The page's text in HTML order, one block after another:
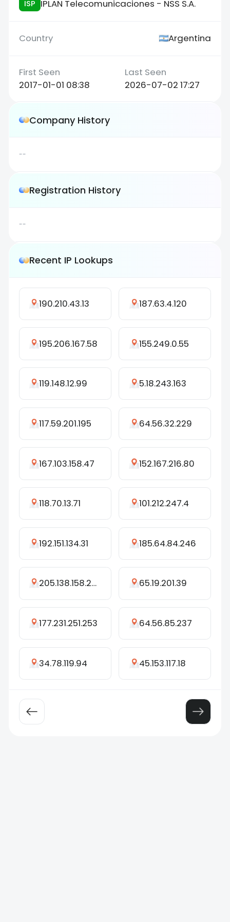
ISP IPLAN Telecomunicaciones - NSS S.A.
Argentina
2017-01-01 08:38 2026-07-02 17:27
Company History
--
Registration History
--
Recent IP Lookups
190.210.43.13 187.63.4.120
195.206.167.58 155.249.0.55
119.148.12.99 5.18.243.163
117.59.201.195 64.56.32.229
167.103.158.47 152.167.216.80
118.70.13.71 101.212.247.4
192.151.134.31 185.64.84.246
205.138.158.208 65.19.201.39
177.231.251.253 64.56.85.237
34.78.119.94 45.153.117.18